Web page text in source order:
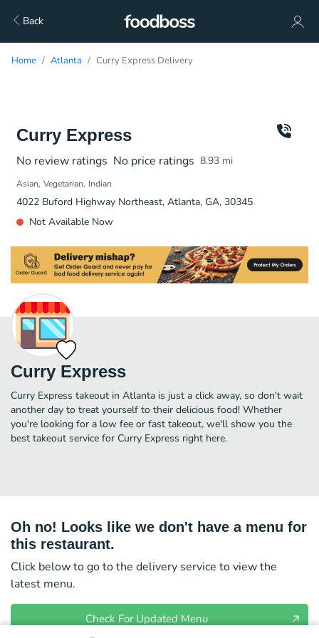
Back
Home Atlanta Curry Express Delivery
Curry Express
No review ratings No price ratings 8.93 mi
Asian Vegetarian Indian
4022 Buford Highway Northeast, Atlanta, GA, 30345
Not Available Now
Curry Express
Curry Express takeout in Atlanta is just a click away, so don't wait
another day to treat yourself to their delicious food! Whether
you're looking for a low fee or fast takeout, we'll show you the
best takeout service for Curry Express right here.
Oh no! Looks like we don't have a menu for
this restaurant.
Click below to go to the delivery service to view the
latest menu.
Check For Updated Menu